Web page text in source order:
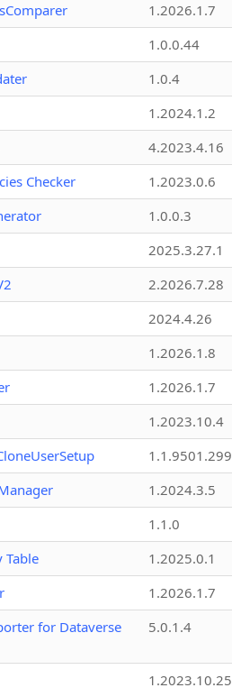
1.2026.1.7
1.0.0.44
1.0.4
1.2024.1.2
4.2023.4.16
Checker
1.2023.0.6
1.0.0.3
2025.3.27.1
2.2026.7.28
2024.4.26
1.2026.1.8
1.2026.1.7
1.2023.10.4
1.2024.3.5
1.1.0
Table
1.2025.0.1
1.2026.1.7
for Dataverse
5.0.1.4
1.2023.10.25